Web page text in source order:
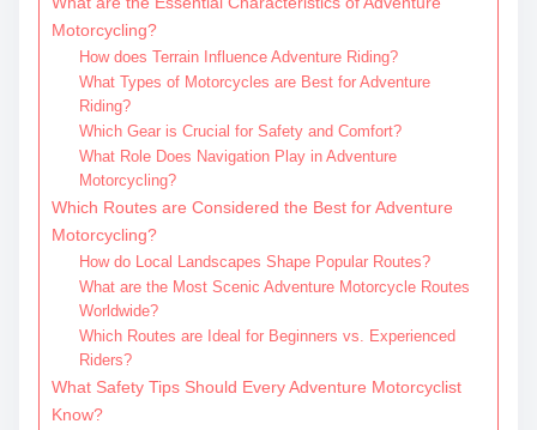
Motorcycling?
How does Terrain Influence Adventure Riding?
What Types of Motorcycles are Best for Adventure
Riding?
Which Gear is Crucial for Safety and Comfort?
What Role Does Navigation Play in Adventure
Motorcycling?
Which Routes are Considered the Best for Adventure
Motorcycling?
How do Local Landscapes Shape Popular Routes?
What are the Most Scenic Adventure Motorcycle Routes
Worldwide?
Which Routes are Ideal for Beginners vs. Experienced
Riders?
What Safety Tips Should Every Adventure Motorcyclist
Know?